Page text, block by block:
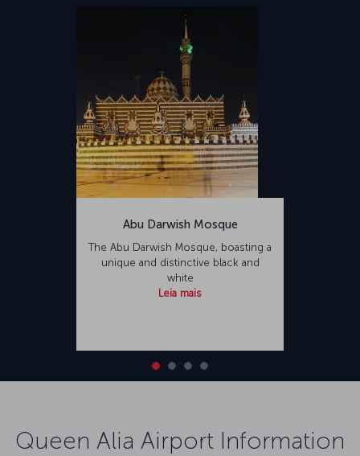
Abu Darwish Mosque
The Abu Darwish Mosque, boasting a
unique and distinctive black and
white
Leia mais
Queen Alia Airport Information